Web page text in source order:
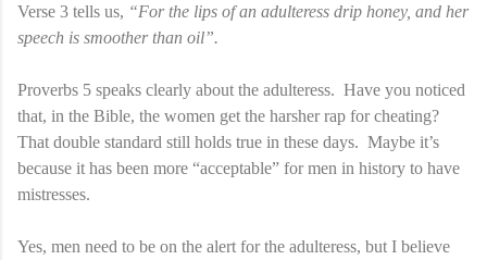
Verse 3 tells us, “For the lips of an adulteress drip honey, and her
speech is smoother than oil”.
Proverbs 5 speaks clearly about the adulteress. Have you noticed
that, in the Bible, the women get the harsher rap for cheating?
That double standard still holds true in these days. Maybe it’s
because it has been more “acceptable” for men in history to have
mistresses.
Yes, men need to be on the alert for the adulteress, but I believe